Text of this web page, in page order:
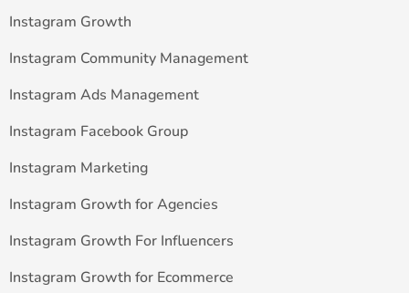
Instagram Growth
Instagram Community Management
Instagram Ads Management
Instagram Facebook Group
Instagram Marketing
Instagram Growth for Agencies
Instagram Growth For Influencers
Instagram Growth for Ecommerce